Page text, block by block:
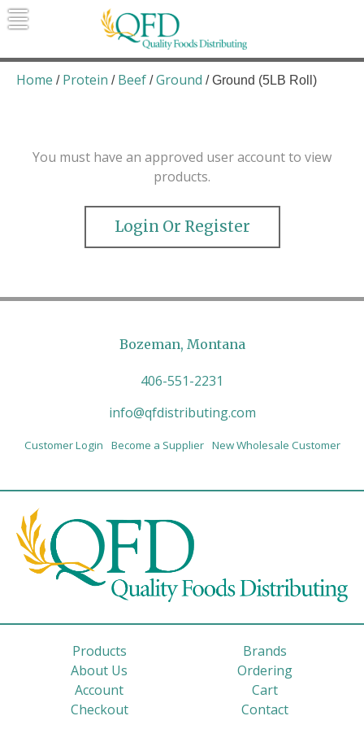
Skip
to
Quality Foods Distributing
Bringing natural, organic, and local
products to the Northern Rockies.
Home / Protein / Beef /Ground / Ground (5LB Roll)
You must have an approved user account to view
products.
Login Or Register
Bozeman, Montana
406-551-2231
info@qfdistributing.com
Customer Login Become a Supplier New Wholesale Customer
Products
Brands
About Us
Ordering
Account
Cart
Checkout
Contact